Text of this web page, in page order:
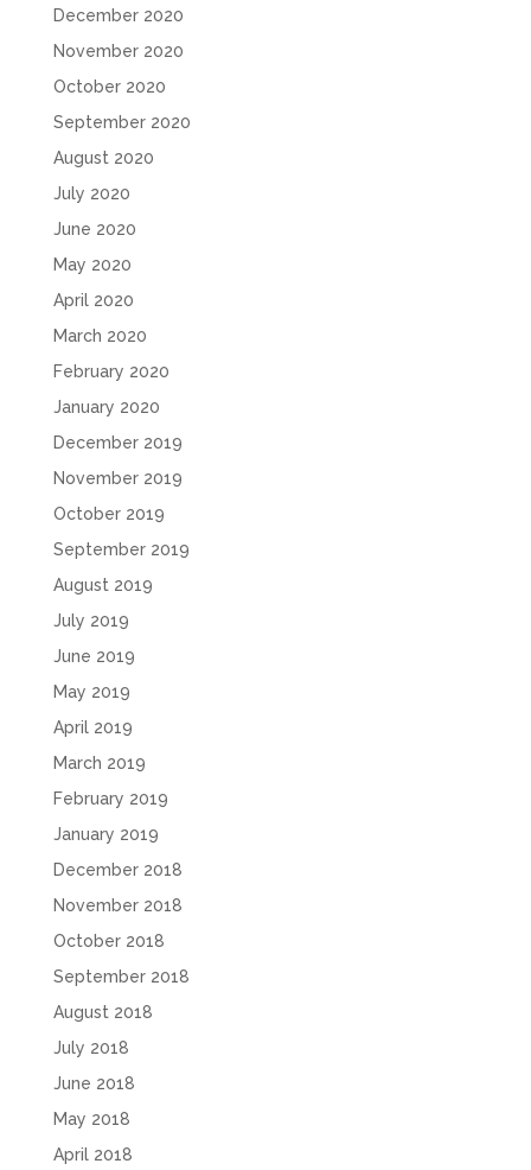
December 2020
November 2020
October 2020
September 2020
August 2020
July 2020
June 2020
May 2020
April 2020
March 2020
February 2020
January 2020
December 2019
November 2019
October 2019
September 2019
August 2019
July 2019
June 2019
May 2019
April 2019
March 2019
February 2019
January 2019
December 2018
November 2018
October 2018
September 2018
August 2018
July 2018
June 2018
May 2018
April 2018